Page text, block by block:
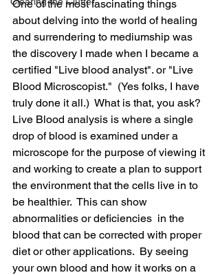
One of the most fascinating things
about delving into the world of healing
and surrendering to mediumship was
the discovery I made when I became a
certified "Live blood analyst". or "Live
Blood Microscopist."  (Yes folks, I have
truly done it all.)  What is that, you ask?
Live Blood analysis is where a single
drop of blood is examined under a
microscope for the purpose of viewing it
and working to create a plan to support
the environment that the cells live in to
be healthier.  This can show
abnormalities or deficiencies  in the
blood that can be corrected with proper
diet or other applications.  By seeing
your own blood and how it works on a